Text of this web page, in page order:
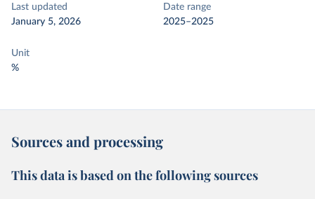
Last updated
January 5, 2026
Date range
2025–2025
Unit
%
Sources and processing
This data is based on the following sources